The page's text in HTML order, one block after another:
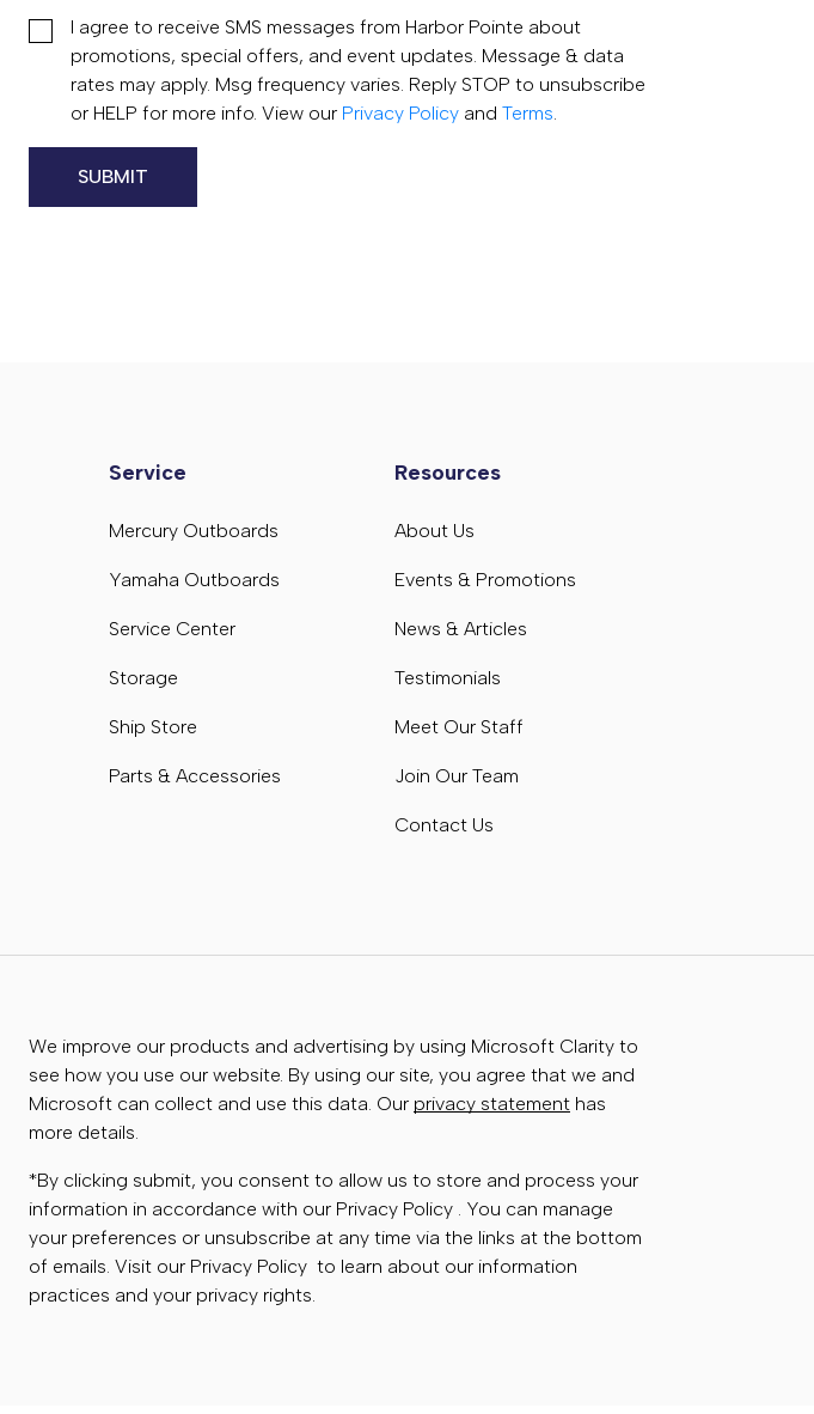
I agree to receive SMS messages from Harbor Pointe about
promotions, special offers, and event updates. Message & data
rates may apply. Msg frequency varies. Reply STOP to unsubscribe
or HELP for more info. View our Privacy Policy and Terms.
Service
Mercury Outboards
Yamaha Outboards
Service Center
Storage
Ship Store
Parts & Accessories
Resources
About Us
Events & Promotions
News & Articles
Testimonials
Meet Our Staff
Join Our Team
Contact Us
We improve our products and advertising by using Microsoft Clarity to
see how you use our website. By using our site, you agree that we and
Microsoft can collect and use this data. Our privacy statement has
more details.
*By clicking submit, you consent to allow us to store and process your
information in accordance with our Privacy Policy . You can manage
your preferences or unsubscribe at any time via the links at the bottom
of emails. Visit our Privacy Policy to learn about our information
practices and your privacy rights.